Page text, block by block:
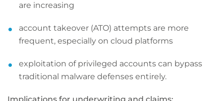
are increasing
account takeover (ATO) attempts are more
frequent, especially on cloud platforms
exploitation of privileged accounts can bypass
traditional malware defenses entirely.